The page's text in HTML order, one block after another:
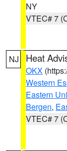
NY
VTEC# 7
NJ Heat
OKX
Western
Eastern
Bergen,
VTEC# 7